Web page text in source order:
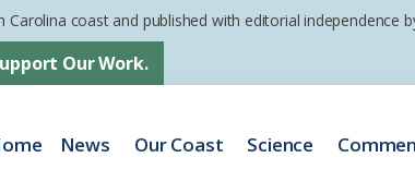
coast and published with editorial independence
Our Work.
News Our Coast Science